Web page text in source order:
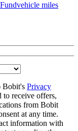
vehicle miles